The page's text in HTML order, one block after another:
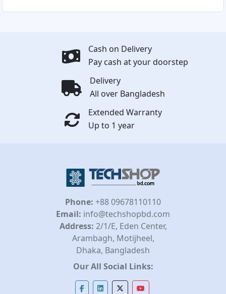
Cash on Delivery
Pay cash at your doorstep
Delivery
All over Bangladesh
Extended Warranty
Up to 1 year
Phone: +88 09678110110
Email: info@techshopbd.com
Address: 2/1/E, Eden Center,
Arambagh, Motijheel,
Dhaka, Bangladesh
Our All Social Links: